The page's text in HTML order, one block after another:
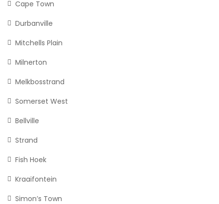
Cape Town
Durbanville
Mitchells Plain
Milnerton
Melkbosstrand
Somerset West
Bellville
Strand
Fish Hoek
Kraaifontein
Simon’s Town